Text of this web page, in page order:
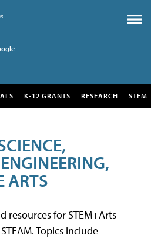
K-12 GRANTS RESEARCH STEM
ARTS
resources for STEM+Arts
Topics include